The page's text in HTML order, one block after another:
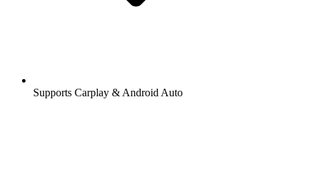
Supports Carplay & Android Auto